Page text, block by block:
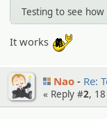
Testing to see
It works
Nao Re:
« Reply #2,